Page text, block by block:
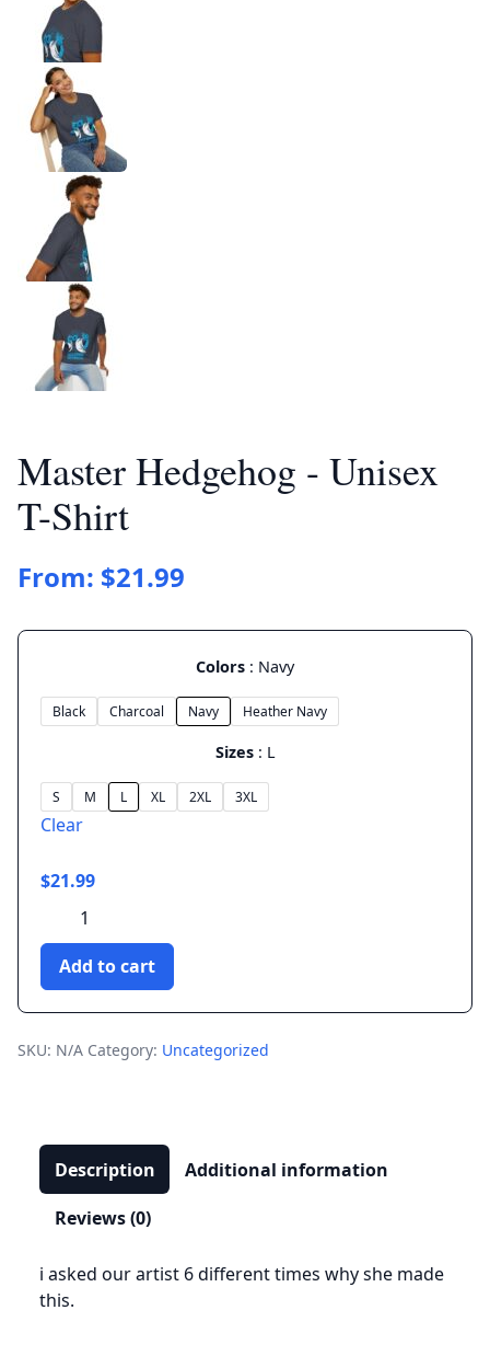
Master Hedgehog - Unisex
T-Shirt
From: $21.99
Colors Navy
Black Charcoal Navy Heather Navy
Sizes L
S M L XL 2XL 3XL
Clear
$21.99
Hedgehog
-
Unisex
T-
Shirt
quantity
Add to cart
SKU: N/A Category: Uncategorized
Description Additional information
Reviews (0)
i asked our artist 6 different times why she made
this.